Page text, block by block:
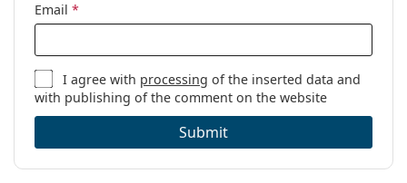
Email *
I agree with processing of the inserted data and
with publishing of the comment on the website
Submit